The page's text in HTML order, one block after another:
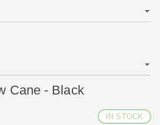
Cane - Black
IN STOCK